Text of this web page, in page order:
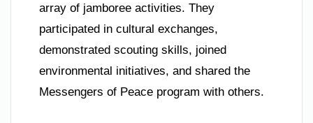
array of jamboree activities. They
participated in cultural exchanges,
demonstrated scouting skills, joined
environmental initiatives, and shared the
Messengers of Peace program with others.